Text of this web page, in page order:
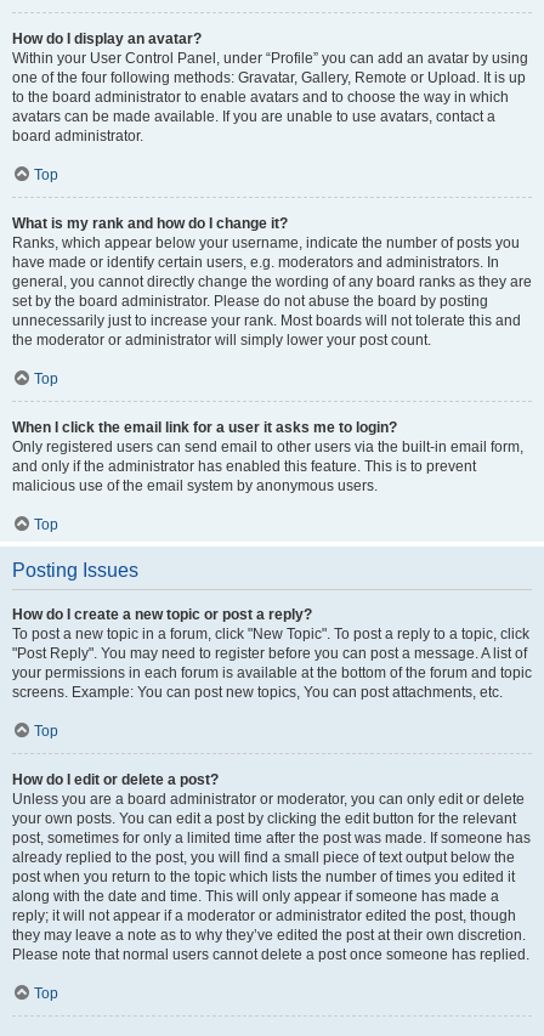
How do I display an avatar?
Within your User Control Panel, under “Profile” you can add an avatar by using
one of the four following methods: Gravatar, Gallery, Remote or Upload. It is up
to the board administrator to enable avatars and to choose the way in which
avatars can be made available. If you are unable to use avatars, contact a
board administrator.
Top
What is my rank and how do I change it?
Ranks, which appear below your username, indicate the number of posts you
have made or identify certain users, e.g. moderators and administrators. In
general, you cannot directly change the wording of any board ranks as they are
set by the board administrator. Please do not abuse the board by posting
unnecessarily just to increase your rank. Most boards will not tolerate this and
the moderator or administrator will simply lower your post count.
Top
When I click the email link for a user it asks me to login?
Only registered users can send email to other users via the built-in email form,
and only if the administrator has enabled this feature. This is to prevent
malicious use of the email system by anonymous users.
Top
Posting Issues
How do I create a new topic or post a reply?
To post a new topic in a forum, click "New Topic". To post a reply to a topic, click
"Post Reply". You may need to register before you can post a message. A list of
your permissions in each forum is available at the bottom of the forum and topic
screens. Example: You can post new topics, You can post attachments, etc.
Top
How do I edit or delete a post?
Unless you are a board administrator or moderator, you can only edit or delete
your own posts. You can edit a post by clicking the edit button for the relevant
post, sometimes for only a limited time after the post was made. If someone has
already replied to the post, you will find a small piece of text output below the
post when you return to the topic which lists the number of times you edited it
along with the date and time. This will only appear if someone has made a
reply; it will not appear if a moderator or administrator edited the post, though
they may leave a note as to why they’ve edited the post at their own discretion.
Please note that normal users cannot delete a post once someone has replied.
Top